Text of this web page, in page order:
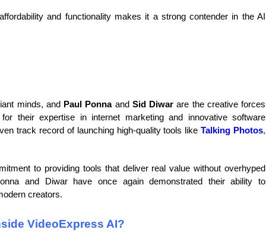
and functionality makes it a strong contender in the AI
minds, and Paul Ponnaand Sid Diwar are the creative forces
their expertise in internet marketing and innovative software
track record of launching high-quality tools likeTalking Photos,
to providing tools that deliver real value without overhyped
and Diwar have once again demonstrated their ability to
creators.
VideoExpress AI?